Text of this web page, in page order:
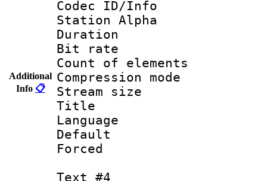
Additional
Info 📋
Codec ID/Info
Station Alpha
Duration :
Bit rate :
Count of
Compression
Stream size
Title :
Language
Text #4